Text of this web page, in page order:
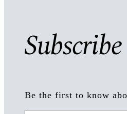
Be the first to know